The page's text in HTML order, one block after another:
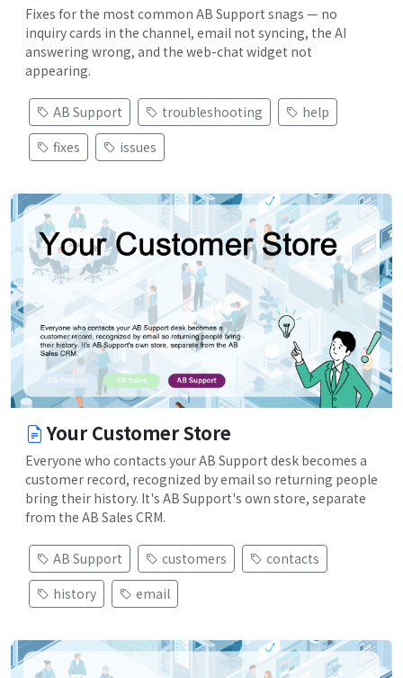
Fixes for the most common AB Support snags — no
inquiry cards in the channel, email not syncing, the AI
answering wrong, and the web-chat widget not
appearing.
AB Support troubleshooting
help
fixes
issues
Your Customer Store
Everyone who contacts your AB Support desk becomes a
customer record, recognized by email so returning people
bring their history. It's AB Support's own store, separate
from the AB Sales CRM.
AB Support customers
contacts
history
email